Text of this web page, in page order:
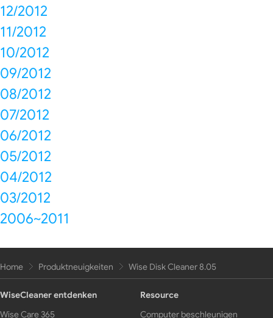
12/2012
11/2012
10/2012
09/2012
08/2012
07/2012
06/2012
05/2012
04/2012
03/2012
2006~2011
Home Produktneuigkeiten Wise Disk Cleaner 8.05
WiseCleaner entdenken
Wise Care 365
Resource
Computer beschleunigen